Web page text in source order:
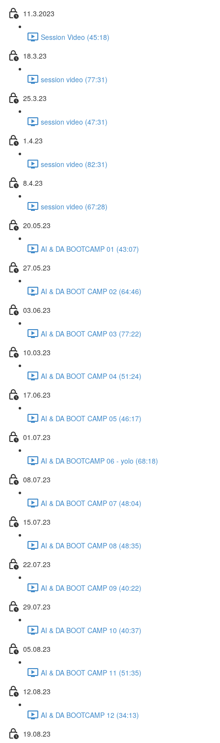
11.3.2023
Session Video (45:18)
18.3.23
session video (77:31)
25.3.23
session video (47:31)
1.4.23
session video (82:31)
8.4.23
session video (67:28)
20.05.23
AI & DA BOOTCAMP 01 (43:07)
27.05.23
AI & DA BOOT CAMP 02 (64:46)
03.06.23
AI & DA BOOT CAMP 03 (77:22)
10.03.23
AI & DA BOOT CAMP 04 (51:24)
17.06.23
AI & DA BOOT CAMP 05 (46:17)
01.07.23
AI & DA BOOTCAMP 06 - yolo (68:18)
08.07.23
AI & DA BOOT CAMP 07 (48:04)
15.07.23
AI & DA BOOT CAMP 08 (48:35)
22.07.23
AI & DA BOOT CAMP 09 (40:22)
29.07.23
AI & DA BOOT CAMP 10 (40:37)
05.08.23
AI & DA BOOT CAMP 11 (51:35)
12.08.23
AI & DA BOOTCAMP 12 (34:13)
19.08.23